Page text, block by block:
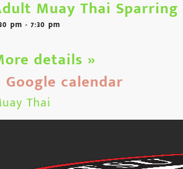
Muay Thai
pm - 7:30 pm
details »
Google calendar
Thai